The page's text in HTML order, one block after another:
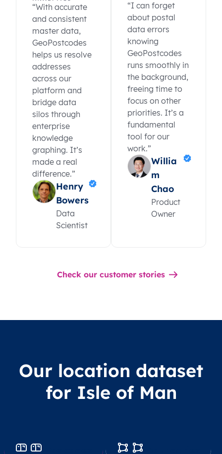
“With accurate
and consistent
master data,
GeoPostcodes
helps us resolve
addresses
across our
platform and
bridge data
silos through
enterprise
knowledge
graphing. It’s
made a real
difference.”
Henry
Bowers
Data
Scientist
“I can forget
about postal
data errors
knowing
GeoPostcodes
runs smoothly in
the background,
freeing time to
focus on other
priorities. It’s a
fundamental
tool for our
work.”
Willia
m
Chao
Product
Owner
Check our customer stories
Our location dataset
for Isle of Man